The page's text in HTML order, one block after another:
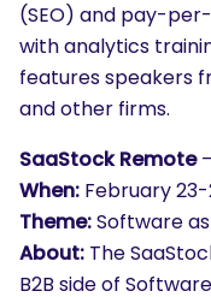
(SEO) and pay-
with analytics
features speakers
and other firms.
SaaStock Remote
When: February
Theme:Software
About: The
B2B side of